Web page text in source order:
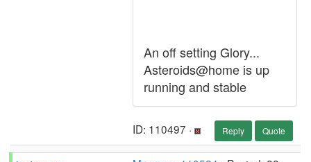
An off setting Glory...
Asteroids@home is up
running and stable
ID: 110497 · Reply Quote